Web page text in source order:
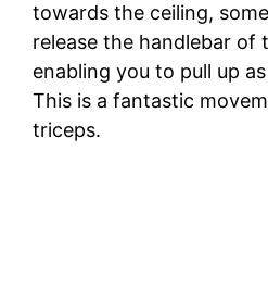
towards the ceiling,
release the handlebar of
enabling you to pull up
This is a fantastic
triceps.